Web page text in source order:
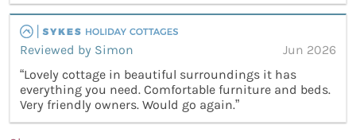
Reviewed by Simon
Jun 2026
“Lovely cottage in beautiful surroundings it has
everything you need. Comfortable furniture and beds.
Very friendly owners. Would go again.”